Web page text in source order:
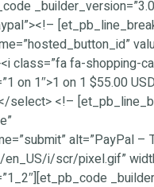
class=”fa fa-shopping-
on 1″>1 on 1 $55.00
<!–
alt=”PayPal –
i/scr/pixel.gif”